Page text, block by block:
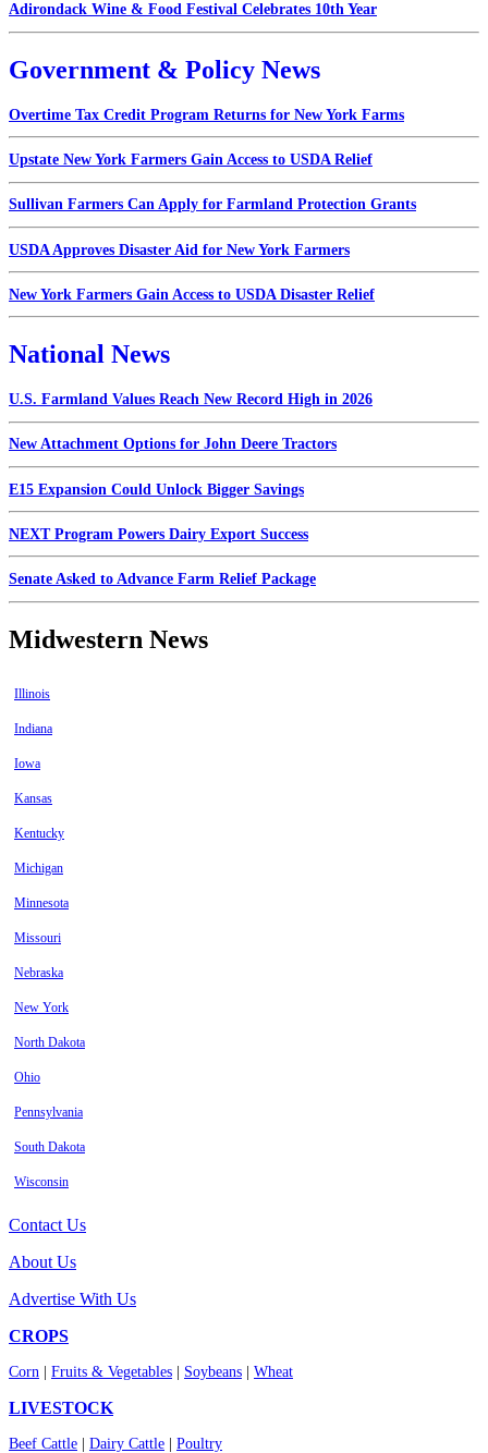
Adirondack Wine & Food Festival Celebrates 10th Year
Government & Policy News
Overtime Tax Credit Program Returns for New York Farms
Upstate New York Farmers Gain Access to USDA Relief
Sullivan Farmers Can Apply for Farmland Protection Grants
USDA Approves Disaster Aid for New York Farmers
New York Farmers Gain Access to USDA Disaster Relief
National News
U.S. Farmland Values Reach New Record High in 2026
New Attachment Options for John Deere Tractors
E15 Expansion Could Unlock Bigger Savings
NEXT Program Powers Dairy Export Success
Senate Asked to Advance Farm Relief Package
Midwestern News
Illinois
Indiana
Iowa
Kansas
Kentucky
Michigan
Minnesota
Missouri
Nebraska
New York
North Dakota
Ohio
Pennsylvania
South Dakota
Wisconsin
Contact Us
About Us
Advertise With Us
CROPS
Corn Fruits & Vegetables Soybeans Wheat
LIVESTOCK
Beef Cattle Dairy Cattle Poultry